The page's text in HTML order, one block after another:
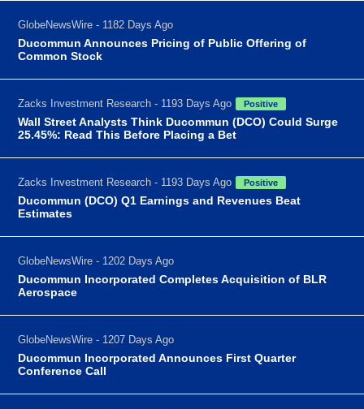
GlobeNewsWire - 1182 Days Ago
Ducommun Announces Pricing of Public Offering of
Common Stock
Zacks Investment Research - 1193 Days Ago Positive
Wall Street Analysts Think Ducommun (DCO) Could Surge
25.45%: Read This Before Placing a Bet
Zacks Investment Research - 1193 Days Ago Positive
Ducommun (DCO) Q1 Earnings and Revenues Beat
Estimates
GlobeNewsWire - 1202 Days Ago
Ducommun Incorporated Completes Acquisition of BLR
Aerospace
GlobeNewsWire - 1207 Days Ago
Ducommun Incorporated Announces First Quarter
Conference Call